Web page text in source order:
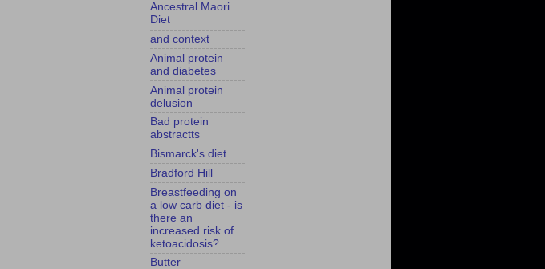
Ancestral Maori
Diet
and context
Animal protein
and diabetes
Animal protein
delusion
Bad protein
abstractts
Bismarck's diet
Bradford Hill
Breastfeeding on
a low carb diet - is
there an
increased risk of
ketoacidosis?
Butter